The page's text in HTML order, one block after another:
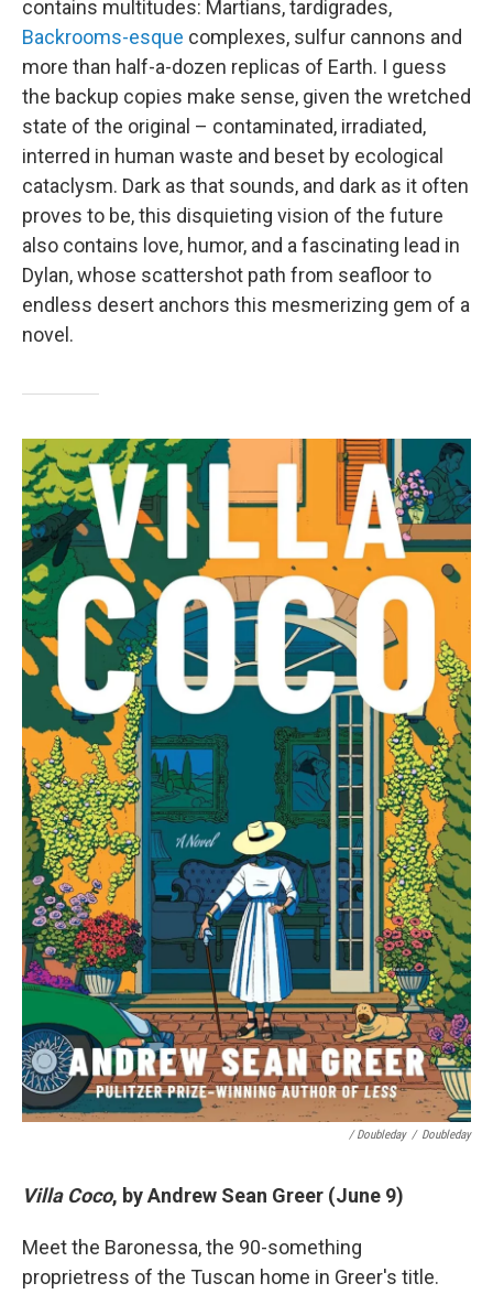
contains multitudes: Martians, tardigrades,
Backrooms-esque complexes, sulfur cannons and
more than half-a-dozen replicas of Earth. I guess
the backup copies make sense, given the wretched
state of the original – contaminated, irradiated,
interred in human waste and beset by ecological
cataclysm. Dark as that sounds, and dark as it often
proves to be, this disquieting vision of the future
also contains love, humor, and a fascinating lead in
Dylan, whose scattershot path from seafloor to
endless desert anchors this mesmerizing gem of a
novel.
/ Doubleday / Doubleday
Villa Coco, by Andrew Sean Greer (June 9)
Meet the Baronessa, the 90-something
proprietress of the Tuscan home in Greer's title.